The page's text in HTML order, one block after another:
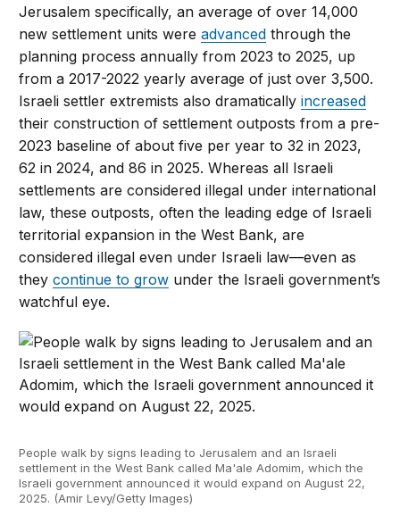
Jerusalem specifically, an average of over 14,000
new settlement units wereadvanced through the
planning process annually from 2023 to 2025, up
from a 2017-2022 yearly average of just over 3,500.
Israeli settler extremists also dramaticallyincreased
their construction of settlement outposts from a pre-
2023 baseline of about five per year to 32 in 2023,
62 in 2024, and 86 in 2025. Whereas all Israeli
settlements are considered illegal under international
law, these outposts, often the leading edge of Israeli
territorial expansion in the West Bank, are
considered illegal even under Israeli law—even as
theycontinue to grow under the Israeli government’s
watchful eye.
People walk by signs leading to Jerusalem and an Israeli
settlement in the West Bank called Ma'ale Adomim, which the
Israeli government announced it would expand on August 22,
2025. (Amir Levy/Getty Images)